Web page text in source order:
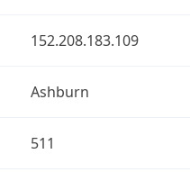
152.208.183.109
Ashburn
511